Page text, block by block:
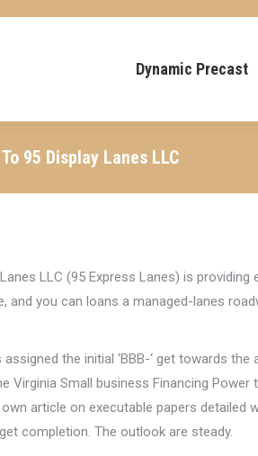
Dynamic Precast
95 Display Lanes LLC
LLC (95 Express Lanes) is
and you can loans a managed-lanes
the initial ‘BBB-‘ get towards
Virginia Small business Financing
article on executable papers detailed
completion. The outlook are steady.